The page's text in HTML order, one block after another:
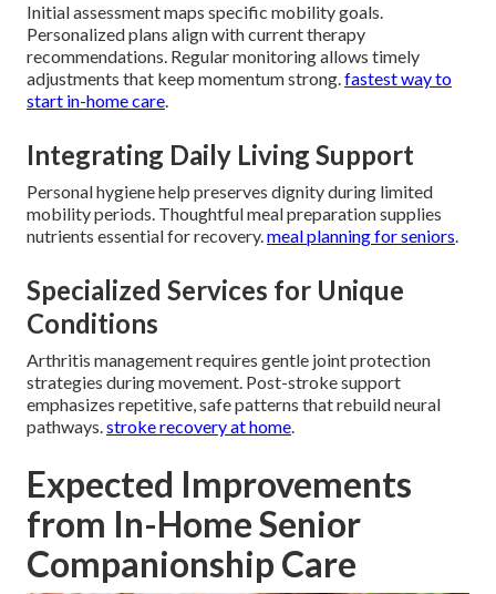
Initial assessment maps specific mobility goals.
Personalized plans align with current therapy
recommendations. Regular monitoring allows timely
adjustments that keep momentum strong.fastest way to
start in-home care.
Integrating Daily Living Support
Personal hygiene help preserves dignity during limited
mobility periods. Thoughtful meal preparation supplies
nutrients essential for recovery.meal planning for seniors.
Specialized Services for Unique
Conditions
Arthritis management requires gentle joint protection
strategies during movement. Post-stroke support
emphasizes repetitive, safe patterns that rebuild neural
pathways.stroke recovery at home.
Expected Improvements
from In-Home Senior
Companionship Care